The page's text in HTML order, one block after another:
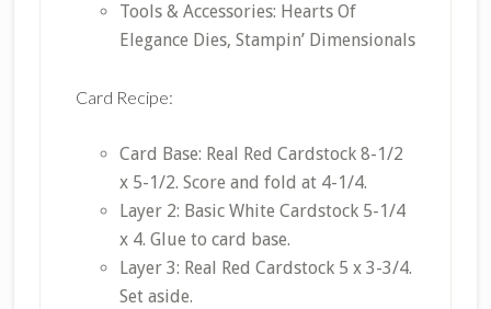
Tools & Accessories: Hearts Of
Elegance Dies, Stampin’ Dimensionals
Card Recipe:
Card Base: Real Red Cardstock 8-1/2
x 5-1/2. Score and fold at 4-1/4.
Layer 2: Basic White Cardstock 5-1/4
x 4. Glue to card base.
Layer 3: Real Red Cardstock 5 x 3-3/4.
Set aside.